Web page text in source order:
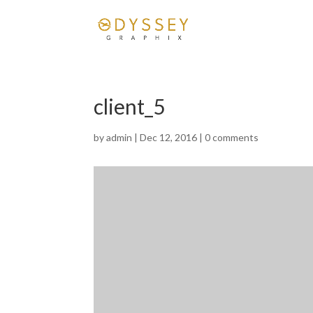
client_5
byadmin |Dec 12, 2016 |0 comments